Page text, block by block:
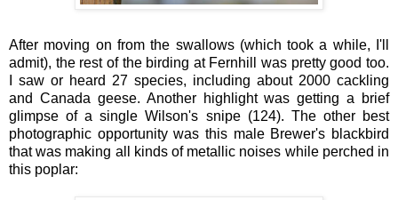
After moving on from the swallows (which took a while, I'll
admit), the rest of the birding at Fernhill was pretty good too.
I saw or heard 27 species, including about 2000 cackling
and Canada geese. Another highlight was getting a brief
glimpse of a single Wilson's snipe (124). The other best
photographic opportunity was this male Brewer's blackbird
that was making all kinds of metallic noises while perched in
this poplar: